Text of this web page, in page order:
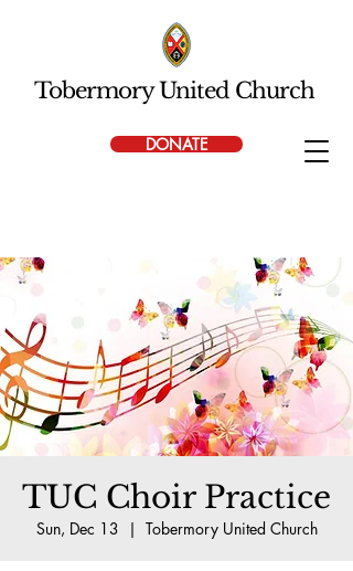
DONATE
Tobermory United Church
TUC Choir Practice
Sun, Dec 13
  |
Tobermory United Church